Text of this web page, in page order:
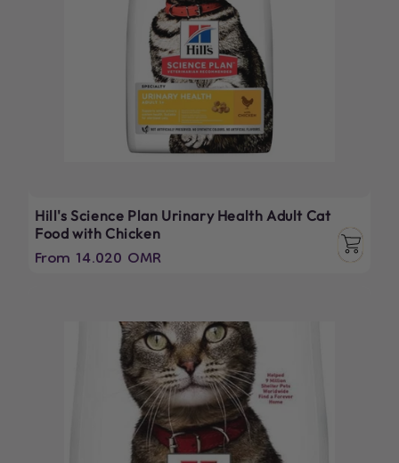
Hill's Science Plan Urinary Health Adult Cat
Food with Chicken
Regular
From 14.020 OMR